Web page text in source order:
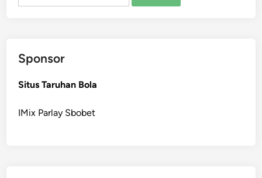
Sponsor
Situs Taruhan Bola
IMix Parlay Sbobet